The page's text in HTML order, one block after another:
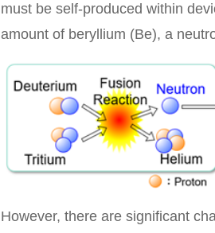
must be self-produced within
amount of beryllium (Be), a
However, there are significant